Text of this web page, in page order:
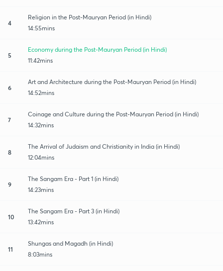
4
Religion in the Post-Mauryan Period (in Hindi)
14:55mins
5
Economy during the Post-Mauryan Period (in Hindi)
11:42mins
6
Art and Architecture during the Post-Mauryan Period (in Hindi)
14:52mins
7
Coinage and Culture during the Post-Mauryan Period (in Hindi)
14:32mins
8
The Arrival of Judaism and Christianity in India (in Hindi)
12:04mins
9
The Sangam Era - Part 1 (in Hindi)
14:23mins
10
The Sangam Era - Part 3 (in Hindi)
13:42mins
11
Shungas and Magadh (in Hindi)
8:03mins